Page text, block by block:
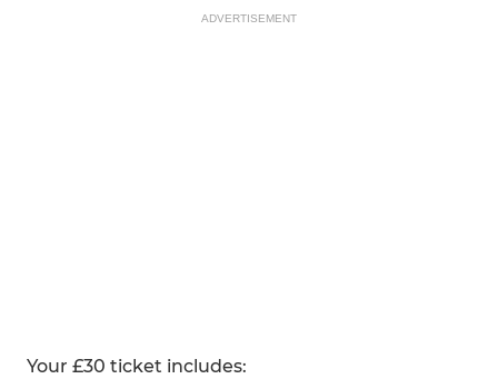
ADVERTISEMENT
Your £30 ticket includes: